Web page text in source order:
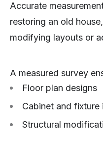
Accurate
restoring an old
modifying layouts or
A measured survey
Floor plan designs
Cabinet and fixture
Structural